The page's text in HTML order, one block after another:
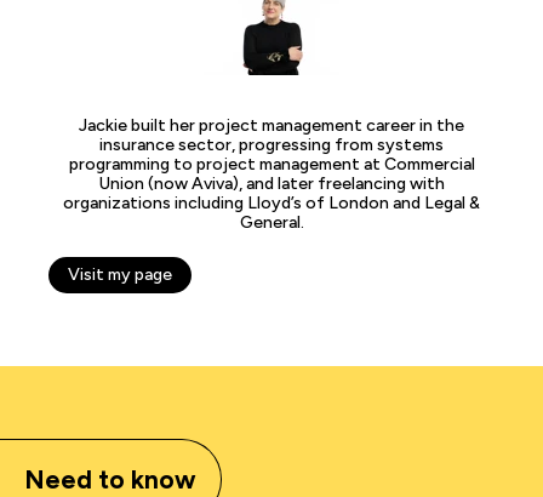
Jackie built her project management career in the
insurance sector, progressing from systems
programming to project management at Commercial
Union (now Aviva), and later freelancing with
organizations including Lloyd’s of London and Legal &
General.
Visit my page
Need to know